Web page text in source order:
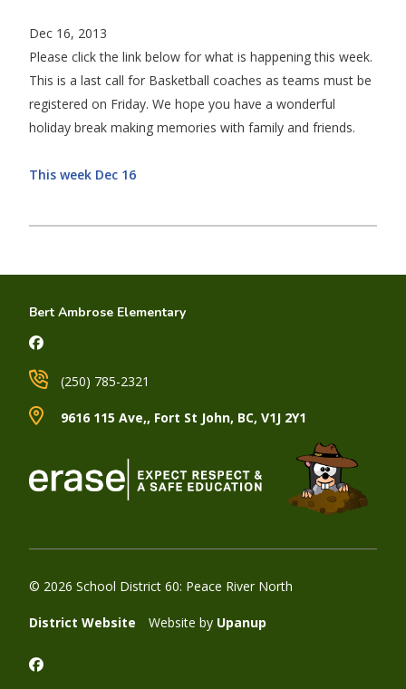
Dec 16, 2013
Please click the link below for what is happening this week.
This is a last call for Basketball coaches as teams must be
registered on Friday. We hope you have a wonderful
holiday break making memories with family and friends.
This week Dec 16
Bert Ambrose Elementary
9616 115 Ave,, Fort St John, BC, V1J 2Y1
(250) 785-2321
© 2026 School District 60: Peace River North
District Website Website by Upanup